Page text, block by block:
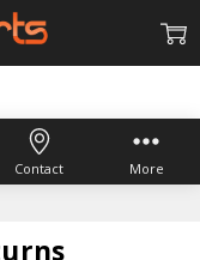
Contact More